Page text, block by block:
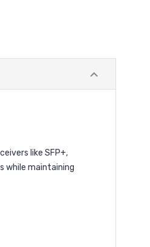
like SFP+,
while maintaining